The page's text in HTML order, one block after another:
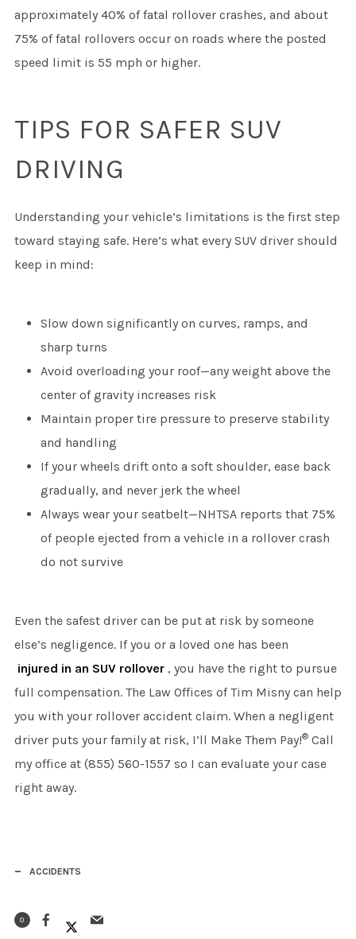
approximately 40% of fatal rollover crashes, and about
75% of fatal rollovers occur on roads where the posted
speed limit is 55 mph or higher.
TIPS FOR SAFER SUV
DRIVING
Understanding your vehicle’s limitations is the first step
toward staying safe. Here’s what every SUV driver should
keep in mind:
Slow down significantly on curves, ramps, and
sharp turns
Avoid overloading your roof—any weight above the
center of gravity increases risk
Maintain proper tire pressure to preserve stability
and handling
If your wheels drift onto a soft shoulder, ease back
gradually, and never jerk the wheel
Always wear your seatbelt—NHTSA reports that 75%
of people ejected from a vehicle in a rollover crash
do not survive
Even the safest driver can be put at risk by someone
else’s negligence. If you or a loved one has been
injured in an SUV rollover , you have the right to pursue
full compensation. The Law Offices of Tim Misny can help
you with your rollover accident claim. When a negligent
driver puts your family at risk, I’ll Make Them Pay!®Call
my office at (855) 560-1557 so I can evaluate your case
right away.
ACCIDENTS
0